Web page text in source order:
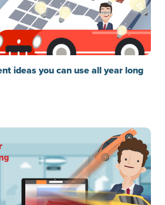
ideas you can use all year long